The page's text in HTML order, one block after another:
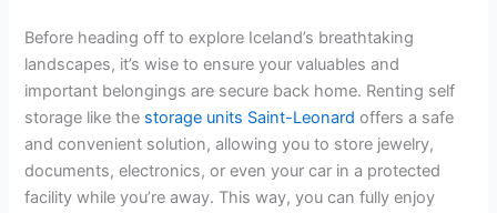
Before heading off to explore Iceland’s breathtaking
landscapes, it’s wise to ensure your valuables and
important belongings are secure back home. Renting self
storage like the storage units Saint-Leonard offers a safe
and convenient solution, allowing you to store jewelry,
documents, electronics, or even your car in a protected
facility while you’re away. This way, you can fully enjoy